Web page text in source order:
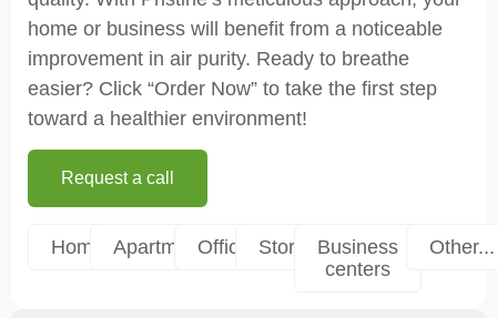
home or business will benefit from a noticeable
improvement in air purity. Ready to breathe
easier? Click “Order Now” to take the first step
toward a healthier environment!
Request a call
HomesApartmentsOffices Stores
Business
centers
Other...